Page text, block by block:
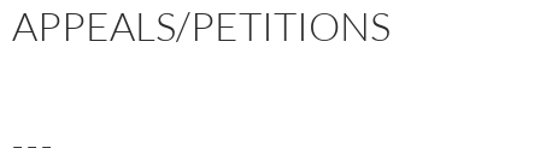
APPEALS/PETITIONS